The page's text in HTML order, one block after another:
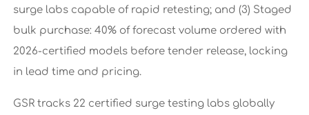
surge labs capable of rapid retesting; and (3) Staged
bulk purchase: 40% of forecast volume ordered with
2026-certified models before tender release, locking
in lead time and pricing.
GSR tracks 22 certified surge testing labs globally